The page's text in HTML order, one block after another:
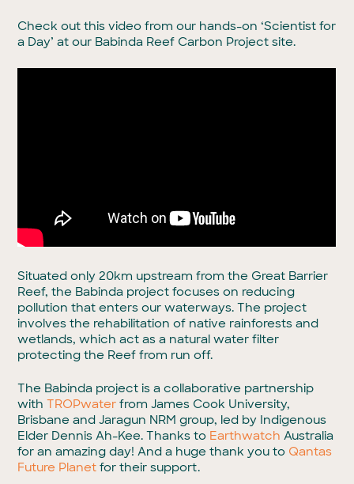
Check out this video from our hands-on ‘Scientist for
a Day’ at our Babinda Reef Carbon Project site.
Situated only 20km upstream from the Great Barrier
Reef, the Babinda project focuses on reducing
pollution that enters our waterways. The project
involves the rehabilitation of native rainforests and
wetlands, which act as a natural water filter
protecting the Reef from run off.
The Babinda project is a collaborative partnership
withTROPwaterfrom James Cook University,
Brisbane and Jaragun NRM group, led by Indigenous
Elder Dennis Ah-Kee. Thanks to EarthwatchAustralia
for an amazing day! And a huge thank you to Qantas
Future Planetfor their support.